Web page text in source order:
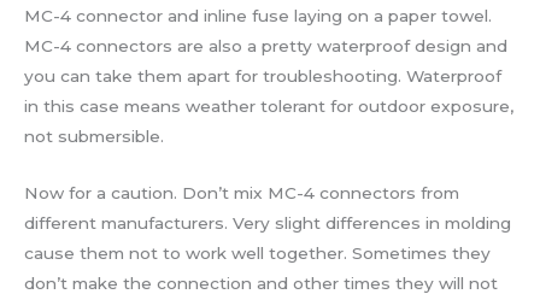
MC-4 connector and inline fuse laying on a paper towel.
MC-4 connectors are also a pretty waterproof design and
you can take them apart for troubleshooting. Waterproof
in this case means weather tolerant for outdoor exposure,
not submersible.
Now for a caution. Don’t mix MC-4 connectors from
different manufacturers. Very slight differences in molding
cause them not to work well together. Sometimes they
don’t make the connection and other times they will not